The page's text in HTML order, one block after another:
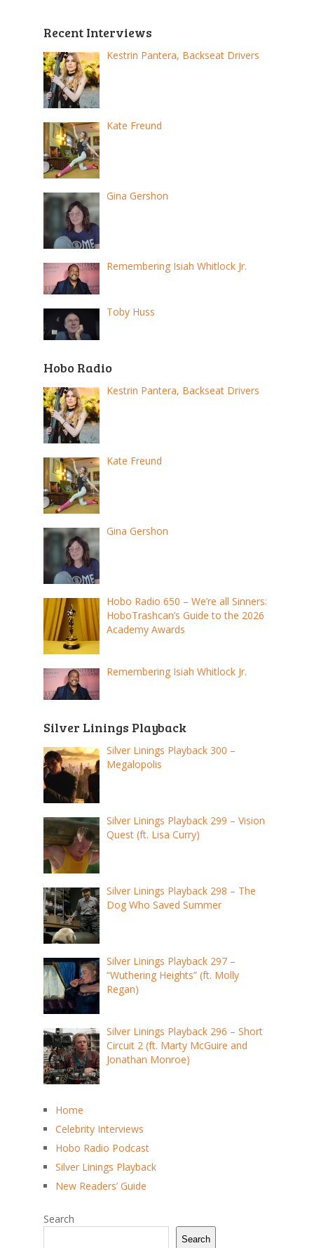
Recent Interviews
Kestrin Pantera, Backseat Drivers
Kate Freund
Gina Gershon
Remembering Isiah Whitlock Jr.
Toby Huss
Hobo Radio
Kestrin Pantera, Backseat Drivers
Kate Freund
Gina Gershon
Hobo Radio 650 – We’re all Sinners:
HoboTrashcan’s Guide to the 2026
Academy Awards
Remembering Isiah Whitlock Jr.
Silver Linings Playback
Silver Linings Playback 300 –
Megalopolis
Silver Linings Playback 299 – Vision
Quest (ft. Lisa Curry)
Silver Linings Playback 298 – The
Dog Who Saved Summer
Silver Linings Playback 297 –
“Wuthering Heights” (ft. Molly
Regan)
Silver Linings Playback 296 – Short
Circuit 2 (ft. Marty McGuire and
Jonathan Monroe)
Home
Celebrity Interviews
Hobo Radio Podcast
Silver Linings Playback
New Readers’ Guide
Search
Search